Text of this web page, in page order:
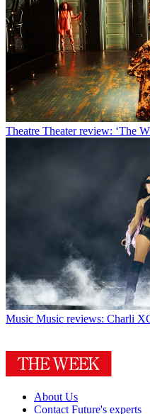
Theatre Theater review: ‘The
Music Music reviews: Charli
About Us
Contact Future's experts